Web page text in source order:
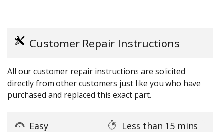
Customer Repair Instructions
All our customer repair instructions are solicited
directly from other customers just like you who have
purchased and replaced this exact part.
Easy
Less than 15 mins